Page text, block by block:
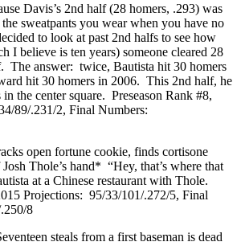
Davis’s 2nd half (28 homers, .293) was
sweatpants you wear when you have no
to look at past 2nd halfs to see how
I believe is ten years) someone cleared 28
The answer: twice, Bautista hit 30 homers
hit 30 homers in 2006. This 2nd half, he
the center square. Preseason Rank #8,
89/.231/2, Final Numbers:
open fortune cookie, finds cortisone
Thole’s hand* “Hey, that’s where that
at a Chinese restaurant with Thole.
Projections: 95/33/101/.272/5, Final
8
steals from a first baseman is dead